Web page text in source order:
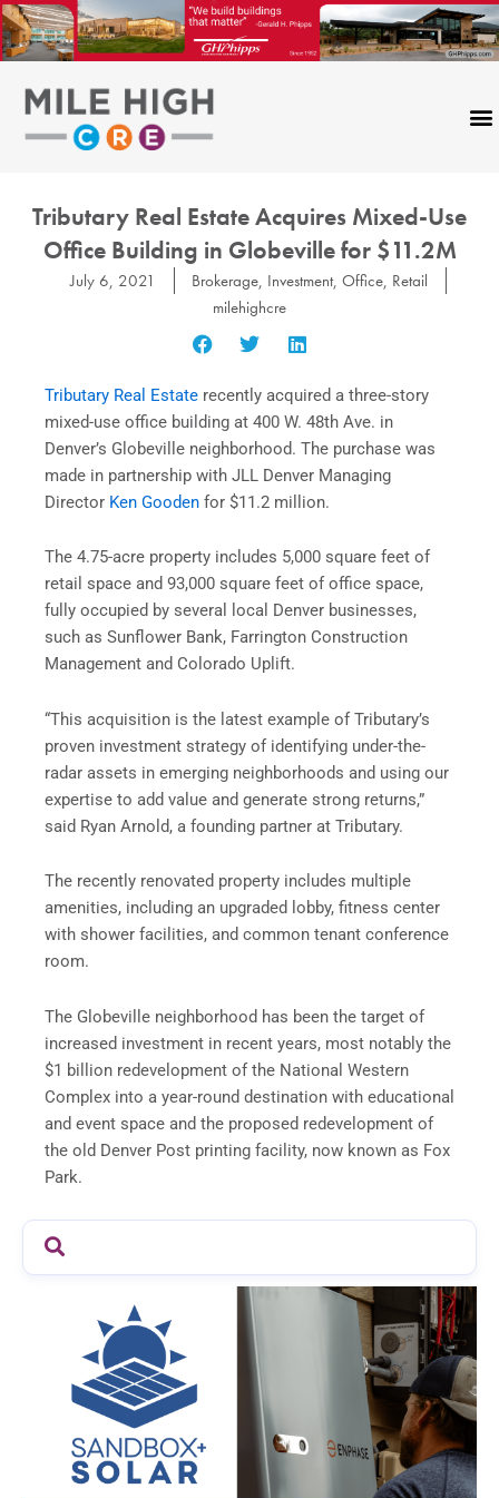
Skip
to
content
Tributary Real Estate Acquires Mixed-Use
Office Building in Globeville for $11.2M
July 6, 2021 Brokerage, Investment, Office, Retail
milehighcre
Tributary Real Estate recently acquired a three-story
mixed-use office building at 400 W. 48th Ave. in
Denver’s Globeville neighborhood. The purchase was
made in partnership with JLL Denver Managing
Director Ken Gooden for $11.2 million.
The 4.75-acre property includes 5,000 square feet of
retail space and 93,000 square feet of office space,
fully occupied by several local Denver businesses,
such as Sunflower Bank, Farrington Construction
Management and Colorado Uplift.
“This acquisition is the latest example of Tributary’s
proven investment strategy of identifying under-the-
radar assets in emerging neighborhoods and using our
expertise to add value and generate strong returns,”
said Ryan Arnold, a founding partner at Tributary.
The recently renovated property includes multiple
amenities, including an upgraded lobby, fitness center
with shower facilities, and common tenant conference
room.
The Globeville neighborhood has been the target of
increased investment in recent years, most notably the
$1 billion redevelopment of the National Western
Complex into a year-round destination with educational
and event space and the proposed redevelopment of
the old Denver Post printing facility, now known as Fox
Park.